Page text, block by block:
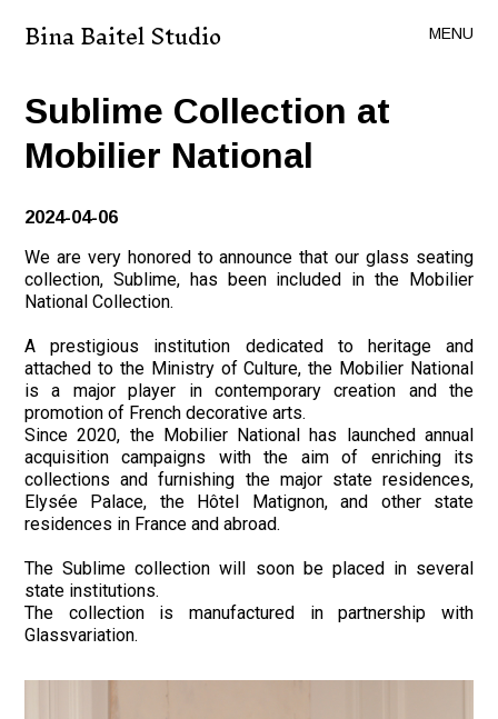
Bina Baitel Studio MENU
Sublime Collection at
Mobilier National
2024-04-06
We are very honored to announce that our glass seating
collection, Sublime, has been included in the Mobilier
National Collection.
A prestigious institution dedicated to heritage and
attached to the Ministry of Culture, the Mobilier National
is a major player in contemporary creation and the
promotion of French decorative arts.
Since 2020, the Mobilier National has launched annual
acquisition campaigns with the aim of enriching its
collections and furnishing the major state residences,
Elysée Palace, the Hôtel Matignon, and other state
residences in France and abroad.
The Sublime collection will soon be placed in several
state institutions.
The collection is manufactured in partnership with
Glassvariation.